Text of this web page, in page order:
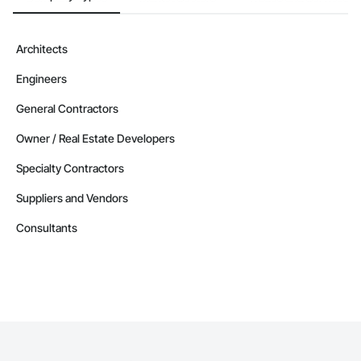
Architects
Engineers
General Contractors
Owner / Real Estate Developers
Specialty Contractors
Suppliers and Vendors
Consultants